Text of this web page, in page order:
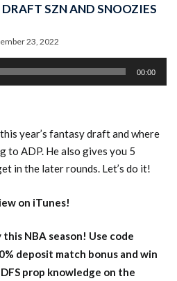
SZN AND SNOOZIES
23, 2022
00:00
year’s fantasy draft and where
to ADP. He also gives you 5
in the later rounds. Let’s do it!
on iTunes!
NBA season! Use code
deposit match bonus and win
prop knowledge on the